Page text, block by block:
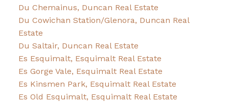
Du Chemainus, Duncan Real Estate
Du Cowichan Station/Glenora, Duncan Real
Estate
Du Saltair, Duncan Real Estate
Es Esquimalt, Esquimalt Real Estate
Es Gorge Vale, Esquimalt Real Estate
Es Kinsmen Park, Esquimalt Real Estate
Es Old Esquimalt, Esquimalt Real Estate